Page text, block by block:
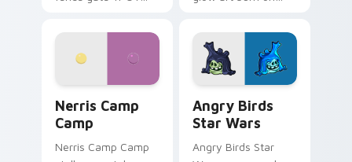
personality flair on
pointer with
fluorescent neon
desktop flair.
Nerris Camp
Camp
Nerris Camp Camp
Angry Birds
Star Wars
Angry Birds Star